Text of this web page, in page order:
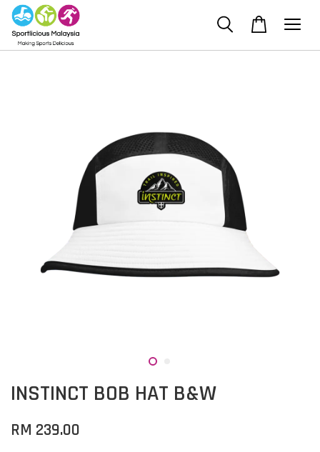
INSTINCT BOB HAT B&W
RM 239.00